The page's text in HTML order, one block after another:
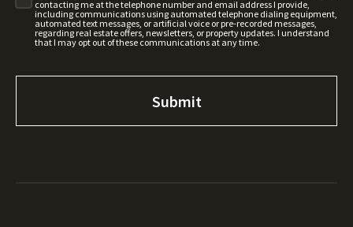
contacting me at the telephone number and email address I provide,
including communications using automated telephone dialing equipment,
automated text messages, or artificial voice or pre-recorded messages,
regarding real estate offers, newsletters, or property updates. I understand
that I may opt out of these communications at any time.